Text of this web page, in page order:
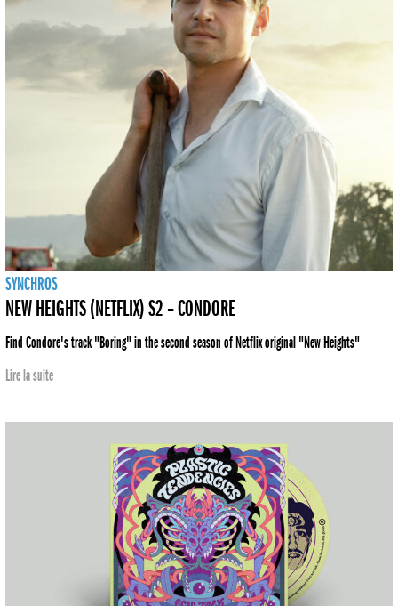
SYNCHROS
NEW HEIGHTS (NETFLIX) S2 – CONDORE
Find Condore's track "Boring" in the second season of Netflix original "New Heights"
Lire la suite